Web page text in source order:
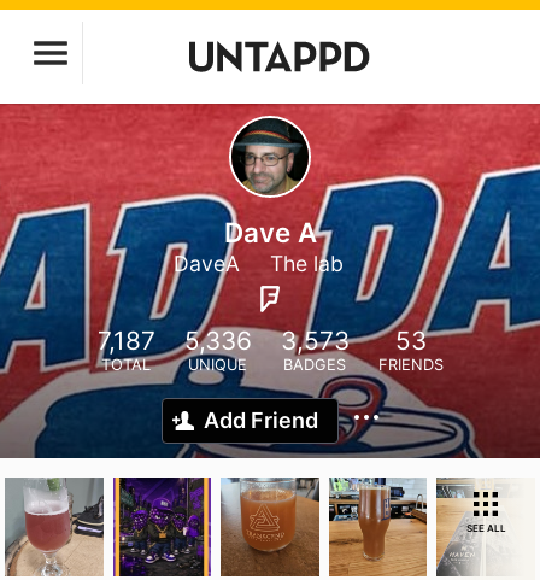
Dave A
DaveA The lab
7,187
TOTAL
5,336
UNIQUE
3,573
BADGES
53
FRIENDS
Add Friend
SEE ALL